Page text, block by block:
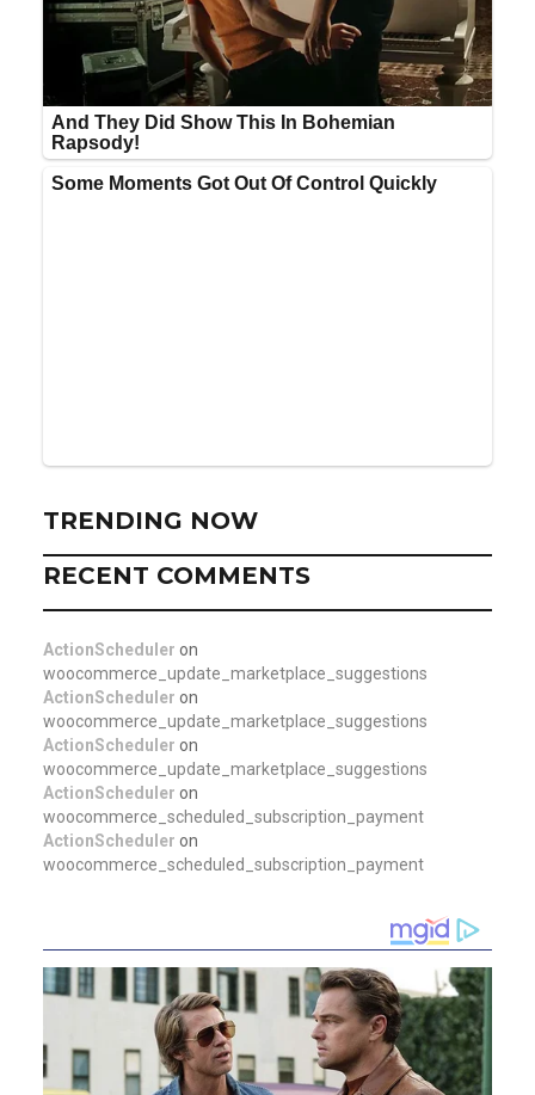
TRENDING NOW
RECENT COMMENTS
ActionScheduler on
woocommerce_update_marketplace_suggestions
ActionScheduler on
woocommerce_update_marketplace_suggestions
ActionScheduler on
woocommerce_update_marketplace_suggestions
ActionScheduler on
woocommerce_scheduled_subscription_payment
ActionScheduler on
woocommerce_scheduled_subscription_payment